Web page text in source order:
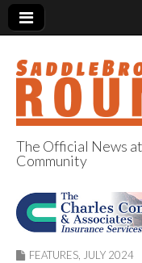
Ranch
The Official News
Community
FEATURES JULY 2024